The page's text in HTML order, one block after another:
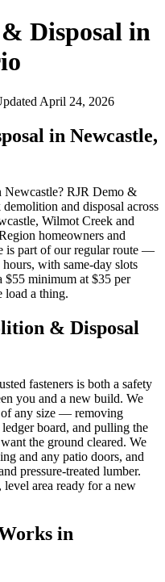
Disposal in
April 24, 2026
in Newcastle,
Newcastle? RJR Demo &
and disposal across
Wilmot Creek and
homeowners and
is part of our regular route —
with same-day slots
$55 minimum at $35 per
load a thing.
& Disposal
fasteners is both a safety
you and a new build. We
of any size — removing
board, and pulling the
the ground cleared. We
and any patio doors, and
pressure-treated lumber.
area ready for a new
in